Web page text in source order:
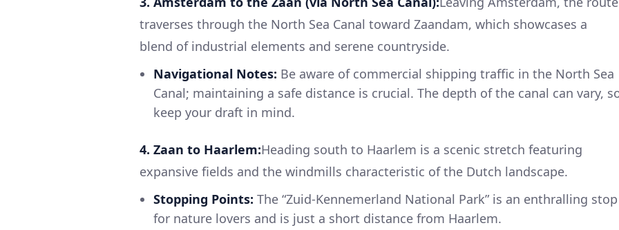
traverses through the North Sea Canal toward Zaandam, which showcases a
blend of industrial elements and serene countryside.
Navigational Notes: Be aware of commercial shipping traffic in the North Sea
Canal; maintaining a safe distance is crucial. The depth of the canal can vary,
keep your draft in mind.
4. Zaan to Haarlem:Heading south to Haarlem is a scenic stretch featuring
expansive fields and the windmills characteristic of the Dutch landscape.
Stopping Points: The “Zuid-Kennemerland National Park” is an enthralling stop
for nature lovers and is just a short distance from Haarlem.